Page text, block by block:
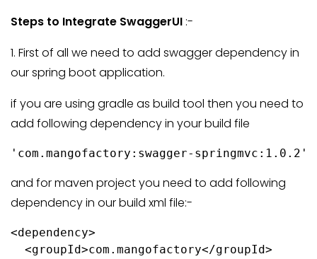
Steps to Integrate SwaggerUI :-
1. First of all we need to add swagger dependency in
our spring boot application.
if you are using gradle as build tool then you need to
add following dependency in your build file
and for maven project you need to add following
dependency in our build xml file:-
<dependency>
  <groupId>com.mangofactory</groupId>